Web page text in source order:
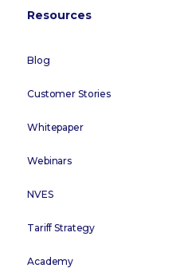
Resources
Blog
Customer Stories
Whitepaper
Webinars
NVES
Tariff Strategy
Academy